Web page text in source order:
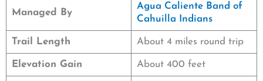
Managed By
Agua Caliente Band of
Cahuilla Indians
Trail Length About 4 miles round trip
Elevation Gain About 400 feet